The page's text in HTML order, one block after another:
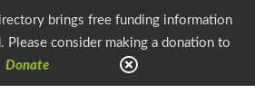
brings free funding information
consider making a donation to
Donate